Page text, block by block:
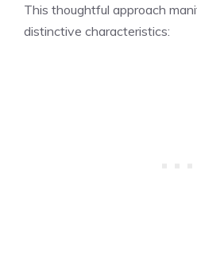
This thoughtful approach
distinctive characteristics: